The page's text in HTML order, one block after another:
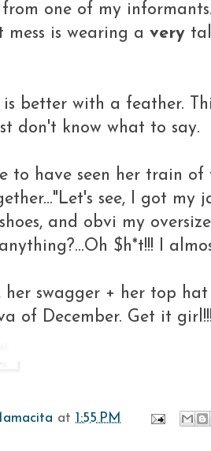
from one of my
mess is wearing avery
better with a feather.
don't know what to say.
to have seen her train
see, I got my
and obvi my
$h*t!!! I
her swagger + her top
of December. Get it
at1:55 PM